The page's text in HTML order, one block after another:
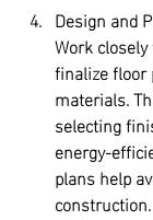
Design and
Work
finalize floor
materials.
selecting
energy-
plans help
construction.